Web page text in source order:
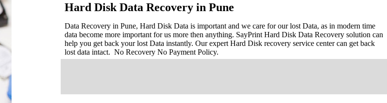
Hard Disk Data Recovery in Pune
Data Recovery in Pune, Hard Disk Data is important and we care for our lost Data, as in modern time
data become more important for us more then anything. SayPrint Hard Disk Data Recovery solution can
help you get back your lost Data instantly. Our expert Hard Disk recovery service center can get back
lost data intact. No Recovery No Payment Policy.